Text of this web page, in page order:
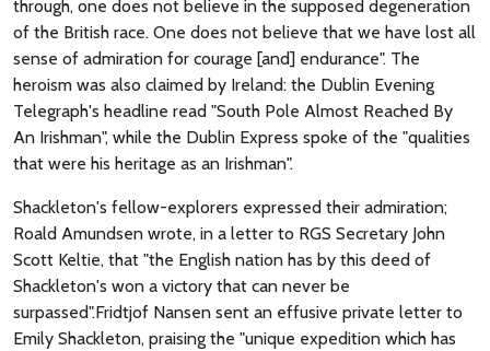
through, one does not believe in the supposed degeneration
of the British race. One does not believe that we have lost all
sense of admiration for courage [and] endurance". The
heroism was also claimed by Ireland: the Dublin Evening
Telegraph's headline read "South Pole Almost Reached By
An Irishman", while the Dublin Express spoke of the "qualities
that were his heritage as an Irishman".
Shackleton's fellow-explorers expressed their admiration;
Roald Amundsen wrote, in a letter to RGS Secretary John
Scott Keltie, that "the English nation has by this deed of
Shackleton's won a victory that can never be
surpassed".Fridtjof Nansen sent an effusive private letter to
Emily Shackleton, praising the "unique expedition which has